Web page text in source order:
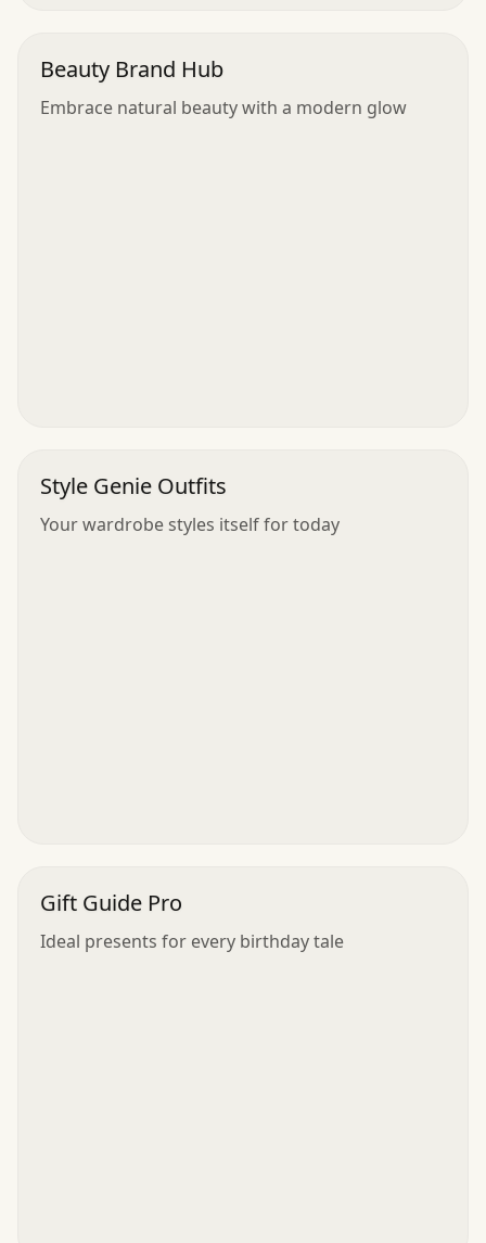
Beauty Brand Hub
Embrace natural beauty with a modern glow
Style Genie Outfits
Your wardrobe styles itself for today
Gift Guide Pro
Ideal presents for every birthday tale